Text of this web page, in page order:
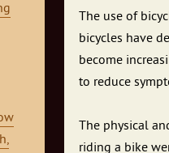
The use of
bicycles have
become
to reduce
The physical
riding a bike